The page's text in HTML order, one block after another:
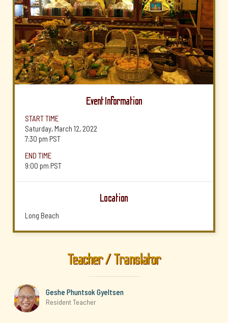
Event Information
START TIME
Saturday, March 12, 2022
7:30 pm PST
END TIME
9:00 pm PST
Location
Long Beach
Teacher / Translator
Geshe Phuntsok Gyeltsen
Resident Teacher